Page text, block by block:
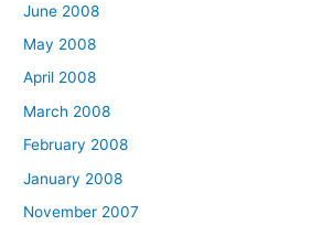
June 2008
May 2008
April 2008
March 2008
February 2008
January 2008
November 2007